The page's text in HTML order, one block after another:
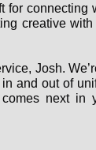
for connecting
creative
Josh.
and out of
next in